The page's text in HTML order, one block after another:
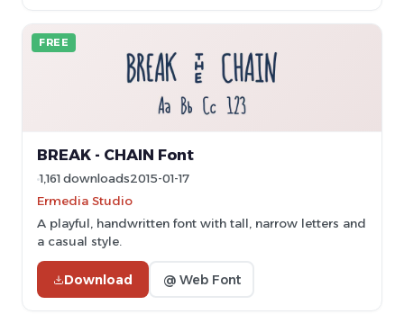
FREE
BREAK - CHAIN Font
1,161 downloads2015-01-17
Ermedia Studio
A playful, handwritten font with tall, narrow letters and
a casual style.
Download @ Web Font